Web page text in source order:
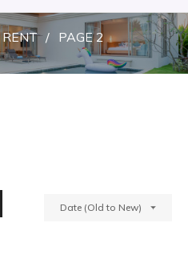
RENT PAGE 2
Date (Old to New)